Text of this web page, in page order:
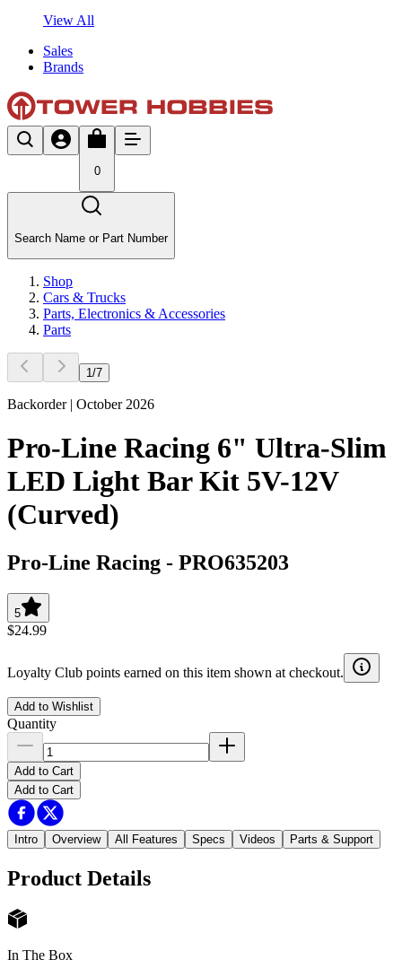
View All
Sales
Brands
0
Search Name or Part Number
Shop
Cars & Trucks
Parts, Electronics & Accessories
Parts
1 /7
Backorder | October 2026
Pro-Line Racing 6" Ultra-Slim
LED Light Bar Kit 5V-12V
(Curved)
Pro-Line Racing - PRO635203
5
$24.99
Loyalty Club points earned on this item shown at checkout.
Add to Wishlist
Quantity
Add to Cart
Add to Cart
Intro Overview All Features Specs Videos Parts & Support
Product Details
In The Box